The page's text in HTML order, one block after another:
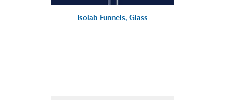
Isolab Funnels, Glass